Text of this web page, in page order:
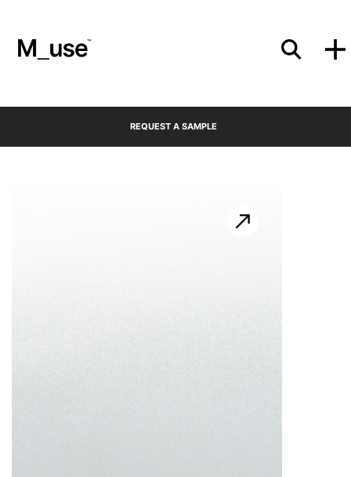
Materials
Showcases
Events
About Us
REQUEST A SAMPLE